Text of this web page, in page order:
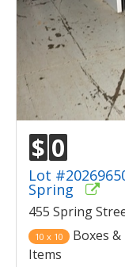
$ 0
Lot
Spring
455 Spring
10 x 10
Boxes
Items